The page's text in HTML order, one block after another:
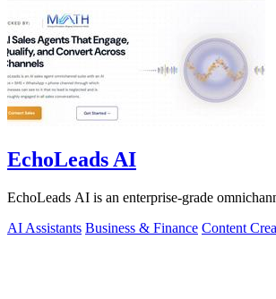
EchoLeads AI
EchoLeads AI is an enterprise-grade
AI Assistants Business & Finance Content